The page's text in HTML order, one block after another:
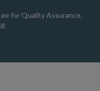
for Quality Assurance.